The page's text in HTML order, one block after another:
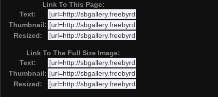
Link To This Page:
Text:
Thumbnail:
Resized:
Link To The Full Size Image:
Text:
Thumbnail:
Resized: